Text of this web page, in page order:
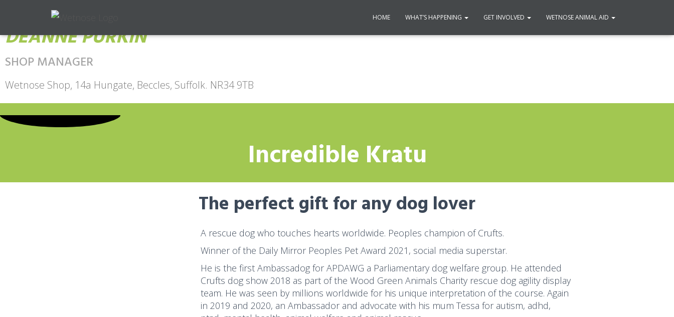
HOME WHAT’S HAPPENING GET INVOLVED WETNOSE ANIMAL AID
DEANNE PURKIN
SHOP MANAGER
Wetnose Shop, 14a Hungate, Beccles, Suffolk. NR34 9TB
Incredible Kratu
The perfect gift for any dog lover
A rescue dog who touches hearts worldwide. Peoples champion of Crufts.
Winner of the Daily Mirror Peoples Pet Award 2021, social media superstar.
He is the first Ambassadog for APDAWG a Parliamentary dog welfare group. He attended
Crufts dog show 2018 as part of the Wood Green Animals Charity rescue dog agility display
team. He was seen by millions worldwide for his unique interpretation of the course. Again
in 2019 and 2020, an Ambassador and advocate with his mum Tessa for autism, adhd,